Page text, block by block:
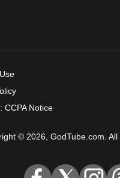
CCPA Notice
© 2026, GodTube.com.